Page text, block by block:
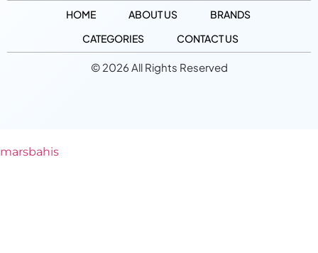
HOME ABOUT US
BRANDS
CATEGORIES
CONTACT US
© 2026 All Rights Reserved
marsbahis